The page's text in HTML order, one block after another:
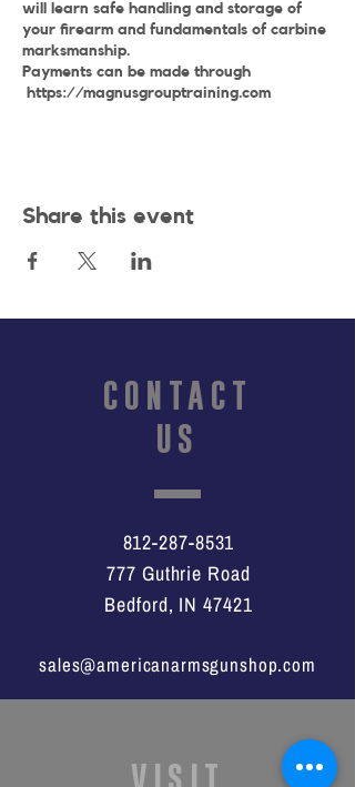
will learn safe handling and storage of
your firearm and fundamentals of carbine
marksmanship.
Payments can be made through
https://magnusgrouptraining.com
Share this event
CONTACT
US
812-287-8531
777 Guthrie Road
Bedford, IN 47421
sales@americanarmsgunshop.com
VISIT